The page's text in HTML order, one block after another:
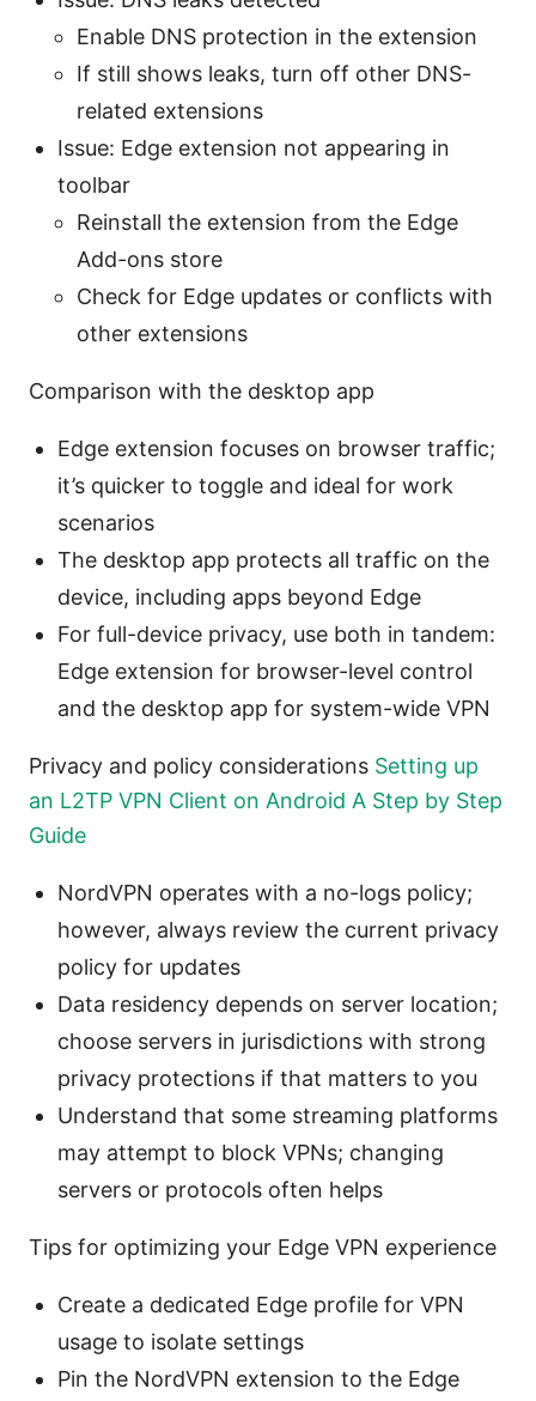
Enable DNS protection in the extension
If still shows leaks, turn off other DNS-
related extensions
Issue: Edge extension not appearing in
toolbar
Reinstall the extension from the Edge
Add-ons store
Check for Edge updates or conflicts with
other extensions
Comparison with the desktop app
Edge extension focuses on browser traffic;
it’s quicker to toggle and ideal for work
scenarios
The desktop app protects all traffic on the
device, including apps beyond Edge
For full-device privacy, use both in tandem:
Edge extension for browser-level control
and the desktop app for system-wide VPN
Privacy and policy considerations Setting up
an L2TP VPN Client on Android A Step by Step
Guide
NordVPN operates with a no-logs policy;
however, always review the current privacy
policy for updates
Data residency depends on server location;
choose servers in jurisdictions with strong
privacy protections if that matters to you
Understand that some streaming platforms
may attempt to block VPNs; changing
servers or protocols often helps
Tips for optimizing your Edge VPN experience
Create a dedicated Edge profile for VPN
usage to isolate settings
Pin the NordVPN extension to the Edge